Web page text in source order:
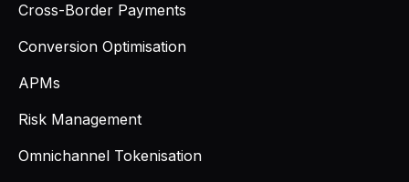
Cross-Border Payments
Conversion Optimisation
APMs
Risk Management
Omnichannel Tokenisation